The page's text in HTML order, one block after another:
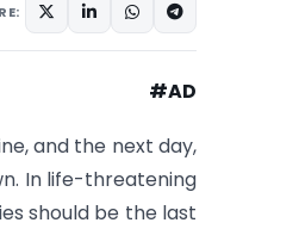
#AD
and the next day,
In life-threatening
should be the last